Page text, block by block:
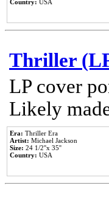
Country: USA
Thriller
LP cover
Likely
Era: Thriller Era
Artist: Michael Jackson
Size: 24 1/2''x 35''
Country: USA